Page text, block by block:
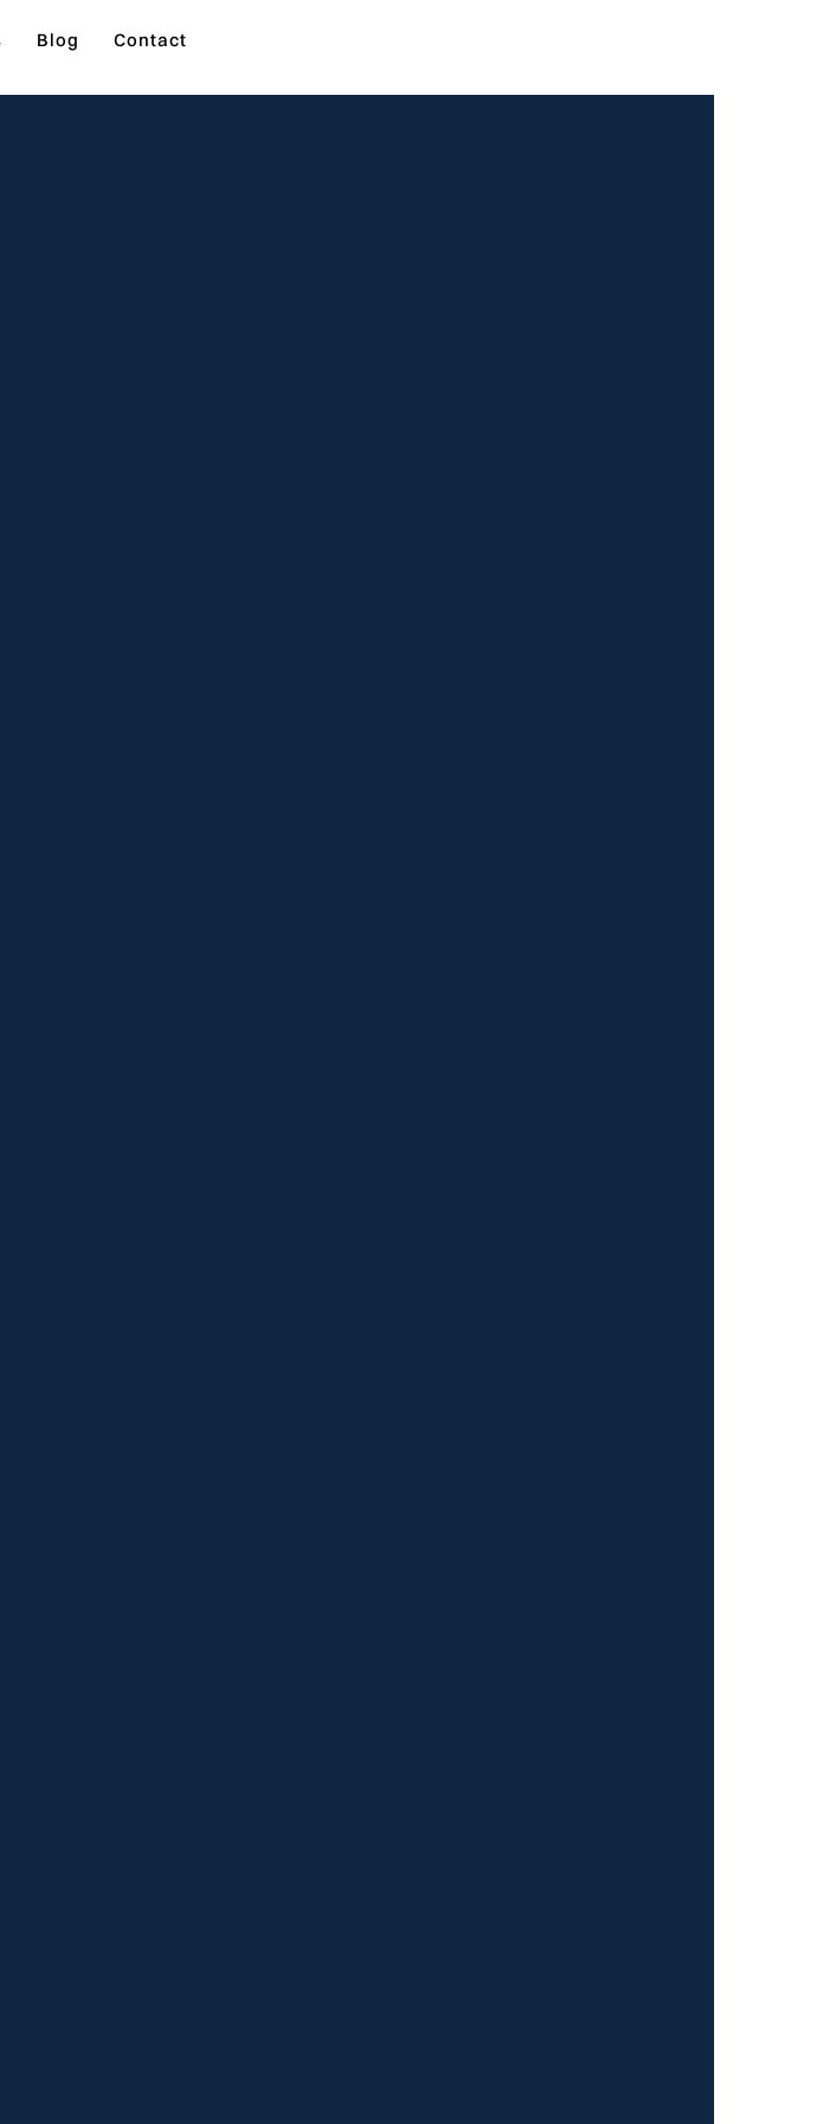
Blog Contact